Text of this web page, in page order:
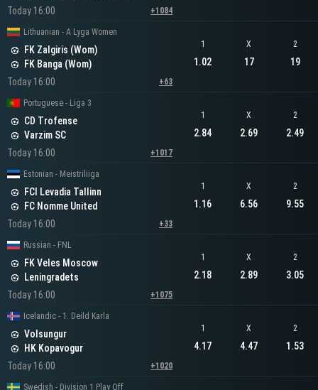
Today 16:00
+1084
Lithuanian - A Lyga Women
FK Zalgiris (Wom)
FK Banga (Wom)
Today 16:00
+63
1
1.02
X
17
2
19
Portuguese - Liga 3
CD Trofense
Varzim SC
Today 16:00
+1017
1
2.84
X
2.69
2
2.49
Estonian - Meistriliiga
FCI Levadia Tallinn
FC Nomme United
Today 16:00
+33
1
1.16
X
6.56
2
9.55
Russian - FNL
FK Veles Moscow
Leningradets
Today 16:00
+1075
1
2.18
X
2.89
2
3.05
Icelandic - 1. Deild Karla
Volsungur
HK Kopavogur
Today 16:00
+1020
1
4.17
X
4.47
2
1.53
Swedish - Division 1 Play Off